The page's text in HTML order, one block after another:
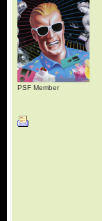
PSF Member